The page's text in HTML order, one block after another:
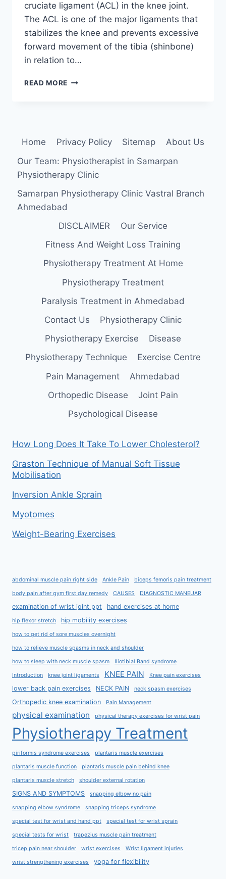
cruciate ligament (ACL) in the knee joint.
The ACL is one of the major ligaments that
stabilizes the knee and prevents excessive
forward movement of the tibia (shinbone)
in relation to…
READ MORE ANTERIOR
Home Privacy Policy Sitemap
About Us
Our Team: Physiotherapist in Samarpan
Physiotherapy Clinic
Samarpan Physiotherapy Clinic Vastral Branch
Ahmedabad
DISCLAIMER
Our Service
Fitness And Weight Loss Training
Physiotherapy Treatment At Home
Physiotherapy Treatment
Paralysis Treatment in Ahmedabad
Contact Us
Physiotherapy Clinic
Physiotherapy Exercise
Disease
Physiotherapy Technique
Exercise Centre
Pain Management
Ahmedabad
Orthopedic Disease
Joint Pain
Psychological Disease
How Long Does It Take To Lower Cholesterol?
Graston Technique of Manual Soft Tissue
Mobilisation
Inversion Ankle Sprain
Myotomes
Weight-Bearing Exercises
abdominal muscle pain right side Ankle Pain biceps femoris pain treatment
body pain after gym first day remedy CAUSES DIAGNOSTIC MANEUAR
examination of wrist joint ppt hand exercises at home
hip flexor stretch hip mobility exercises
how to get rid of sore muscles overnight
how to relieve muscle spasms in neck and shoulder
how to sleep with neck muscle spasm Iliotibial Band syndrome
Introduction knee joint ligaments KNEE PAIN Knee pain exercises
lower back pain exercises NECK PAIN neck spasm exercises
Orthopedic knee examination Pain Management
physical examination physical therapy exercises for wrist pain
Physiotherapy Treatment
piriformis syndrome exercises plantaris muscle exercises
plantaris muscle function plantaris muscle pain behind knee
plantaris muscle stretch shoulder external rotation
SIGNS AND SYMPTOMS snapping elbow no pain
snapping elbow syndrome snapping triceps syndrome
special test for wrist and hand ppt special test for wrist sprain
special tests for wrist trapezius muscle pain treatment
tricep pain near shoulder wrist exercises Wrist ligament injuries
wrist strengthening exercises yoga for flexibility